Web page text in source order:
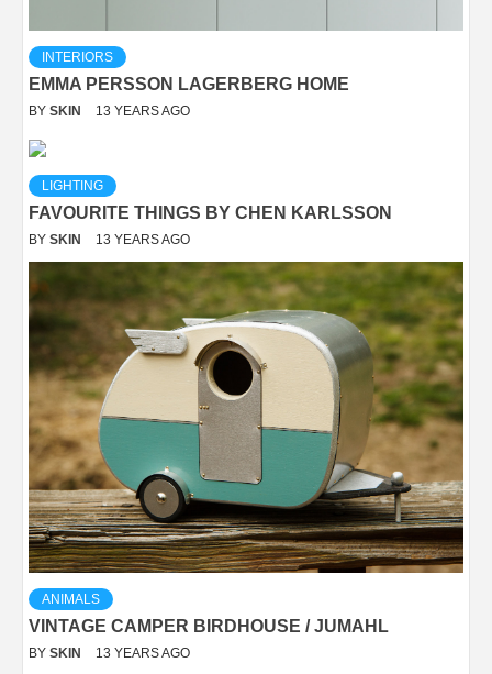
INTERIORS
EMMA PERSSON LAGERBERG HOME
BY SKIN 13 YEARS AGO
LIGHTING
FAVOURITE THINGS BY CHEN KARLSSON
BY SKIN 13 YEARS AGO
ANIMALS
VINTAGE CAMPER BIRDHOUSE / JUMAHL
BY SKIN 13 YEARS AGO